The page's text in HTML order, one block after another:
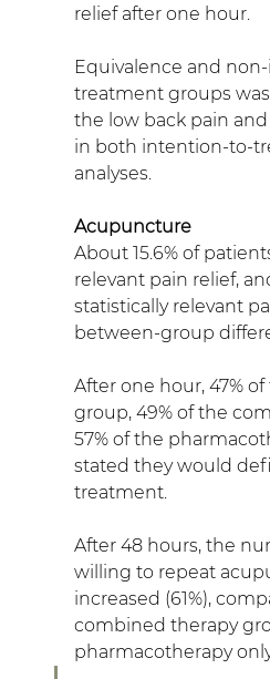
relief after one hour.
Equivalence and
treatment groups
the low back pain
in both intention-to-
analyses.
Acupuncture
About 15.6% of
relevant pain relief,
statistically relevant
between-group
After one hour, 47%
group, 49% of the
57% of the
stated they would
treatment.
After 48 hours, the
willing to repeat
increased (61%),
combined therapy
pharmacotherapy